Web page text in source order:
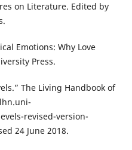
on Literature. Edited by
Emotions: Why Love
Press.
The Living Handbook of
revised-version-
24 June 2018.